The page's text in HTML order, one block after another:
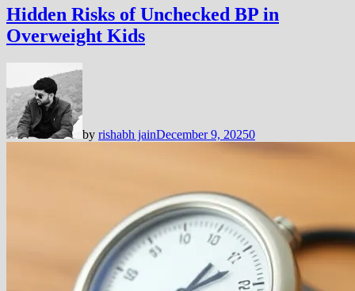
Hidden Risks of Unchecked BP in
Overweight Kids
by rishabh jainDecember 9, 20250